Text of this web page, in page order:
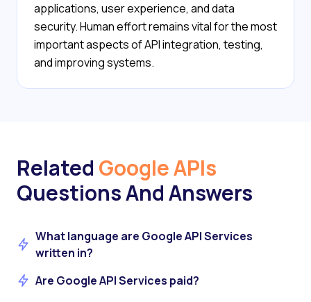
applications, user experience, and data
security. Human effort remains vital for the most
important aspects of API integration, testing,
and improving systems.
Related Google APIs
Questions And Answers
What language are Google API Services
written in?
Are Google API Services paid?